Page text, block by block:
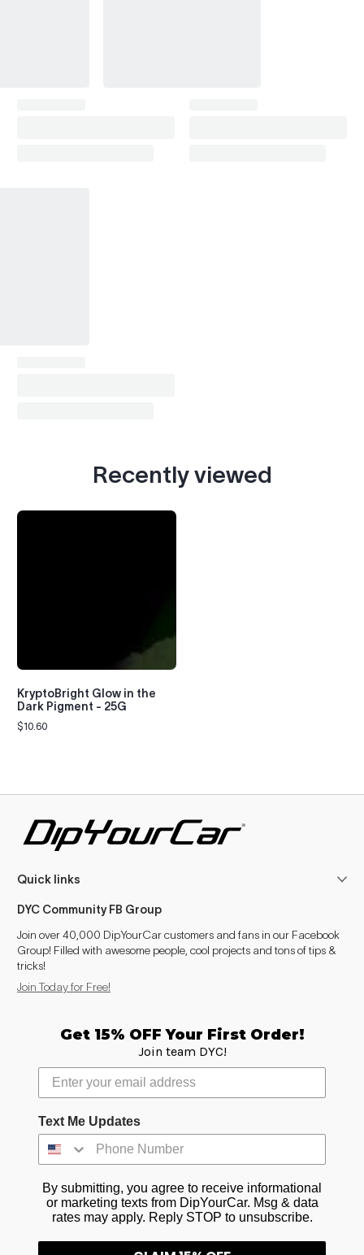
Recently viewed
KryptoBright Glow in the
Dark Pigment - 25G
Regular
$10.60
Quick links
DYC Community FB Group
Join over 40,000 DipYourCar customers and fans in our Facebook
Group! Filled with awesome people, cool projects and tons of tips &
tricks!
Join Today for Free!
Get 15% OFF Your First Order!
Join team DYC!
Text Me Updates
By submitting, you agree to receive informational
or marketing texts from DipYourCar. Msg & data
rates may apply. Reply STOP to unsubscribe.